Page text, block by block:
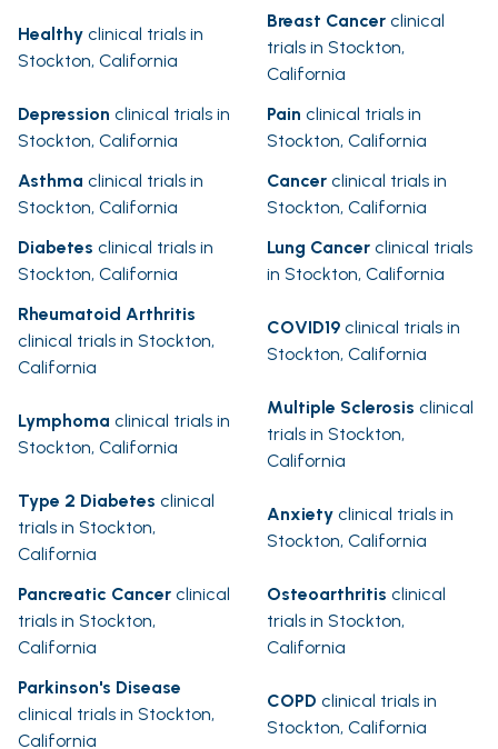
Healthy clinical trials in
Stockton, California
Breast Cancer clinical
trials in Stockton,
California
Depression clinical trials in
Stockton, California
Pain clinical trials in
Stockton, California
Asthma clinical trials in
Stockton, California
Cancer clinical trials in
Stockton, California
Diabetes clinical trials in
Stockton, California
Lung Cancer clinical trials
in Stockton, California
Rheumatoid Arthritis
clinical trials in Stockton,
California
COVID19 clinical trials in
Stockton, California
Lymphoma clinical trials in
Stockton, California
Multiple Sclerosis clinical
trials in Stockton,
California
Type 2 Diabetes clinical
trials in Stockton,
California
Anxiety clinical trials in
Stockton, California
Pancreatic Cancer clinical
trials in Stockton,
California
Osteoarthritis clinical
trials in Stockton,
California
Parkinson's Disease
clinical trials in Stockton,
California
COPD clinical trials in
Stockton, California